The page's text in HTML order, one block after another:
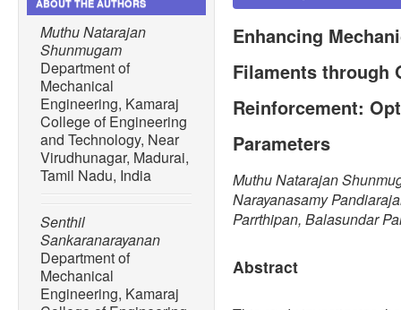
ABOUT THE AUTHORS
Muthu Natarajan
Shunmugam
Department of
Mechanical
Engineering, Kamaraj
College of Engineering
and Technology, Near
Virudhunagar, Madurai,
Tamil Nadu, India
Senthil
Sankaranarayanan
Department of
Mechanical
Engineering, Kamaraj
Enhancing
Filaments through
Reinforcement:
Parameters
Muthu Natarajan
Narayanasamy
Parrthipan, Balasundar
Abstract